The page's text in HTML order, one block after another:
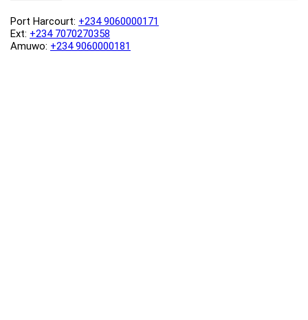
Port Harcourt: +234 9060000171
Ext: +234 7070270358
Amuwo: +234 9060000181